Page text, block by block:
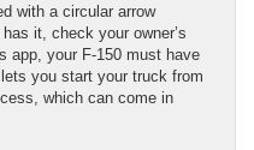
with a circular arrow
it, check your owner’s
app, your F-150 must have
you start your truck from
which can come in